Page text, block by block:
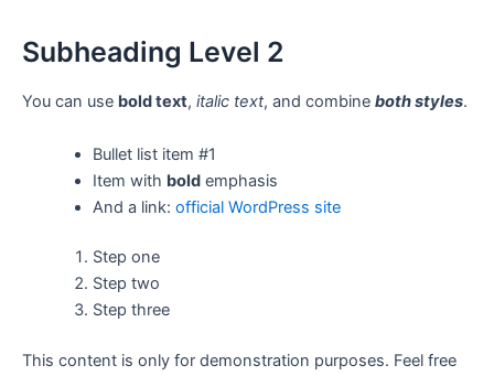
Subheading Level 2
You can use bold text, italic text, and combine both styles.
Bullet list item #1
Item with boldemphasis
And a link: official WordPress site
Step one
Step two
Step three
This content is only for demonstration purposes. Feel free